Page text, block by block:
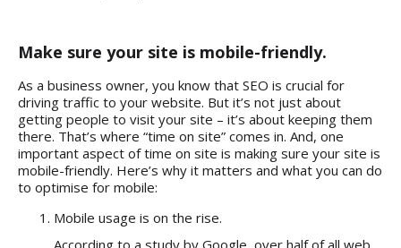
Make sure your site is mobile-friendly.
As a business owner, you know that SEO is crucial for
driving traffic to your website. But it’s not just about
getting people to visit your site – it’s about keeping them
there. That’s where “time on site” comes in. And, one
important aspect of time on site is making sure your site is
mobile-friendly. Here’s why it matters and what you can do
to optimise for mobile:
Mobile usage is on the rise.
According to a study by Google, over half of all web